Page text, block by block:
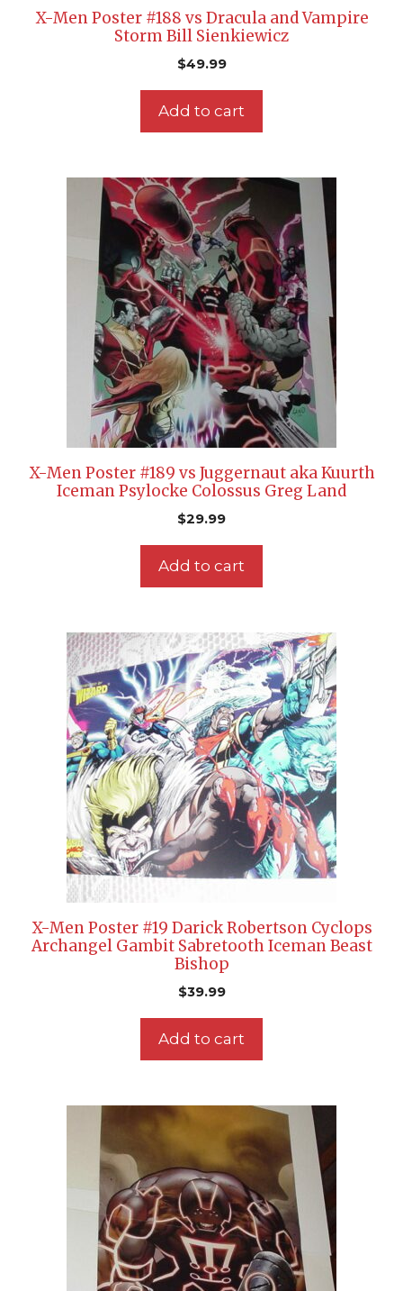
X-Men Poster #188 vs Dracula and Vampire
Storm Bill Sienkiewicz
$49.99
Add to cart
X-Men Poster #189 vs Juggernaut aka Kuurth
Iceman Psylocke Colossus Greg Land
$29.99
Add to cart
X-Men Poster #19 Darick Robertson Cyclops
Archangel Gambit Sabretooth Iceman Beast
Bishop
$39.99
Add to cart